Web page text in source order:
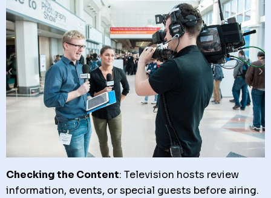
Checking the Content: Television hosts review
information, events, or special guests before airing.